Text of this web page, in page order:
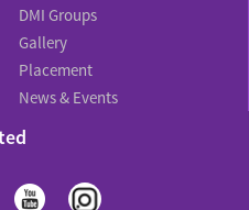
DMI Groups
Gallery
Placement
News & Events